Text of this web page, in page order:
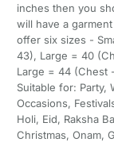
inches then you
will have a
offer six sizes -
43), Large = 40
Large = 44 (Chest
Suitable for: Party,
Occasions,
Holi, Eid, Raksha
Christmas, Onam,